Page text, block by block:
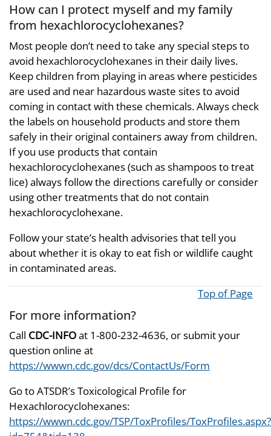
How can I protect myself and my family
from hexachlorocyclohexanes?
Most people don’t need to take any special steps to
avoid hexachlorocyclohexanes in their daily lives.
Keep children from playing in areas where pesticides
are used and near hazardous waste sites to avoid
coming in contact with these chemicals. Always check
the labels on household products and store them
safely in their original containers away from children.
If you use products that contain
hexachlorocyclohexanes (such as shampoos to treat
lice) always follow the directions carefully or consider
using other treatments that do not contain
hexachlorocyclohexane.
Follow your state’s health advisories that tell you
about whether it is okay to eat fish or wildlife caught
in contaminated areas.
Top of Page
For more information?
Call CDC-INFOat 1-800-232-4636, or submit your
question online at
https://wwwn.cdc.gov/dcs/ContactUs/Form
Go to ATSDR’s Toxicological Profile for
Hexachlorocyclohexanes:
https://wwwn.cdc.gov/TSP/ToxProfiles/ToxProfiles.aspx?